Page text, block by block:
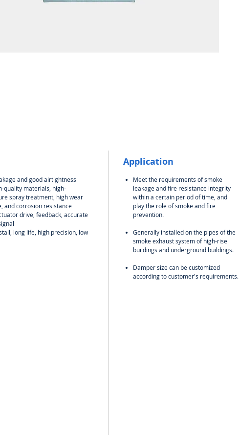
and good airtightness
quality materials, high-
spray treatment, high wear
and corrosion resistance
drive, feedback, accurate
long life, high precision, low
Application
Meet the requirements of smoke
leakage and fire resistance integrity
within a certain period of time, and
play the role of smoke and fire
prevention.
Generally installed on the pipes of the
smoke exhaust system of high-rise
buildings and underground buildings.
Damper size can be customized
according to customer's requirements.